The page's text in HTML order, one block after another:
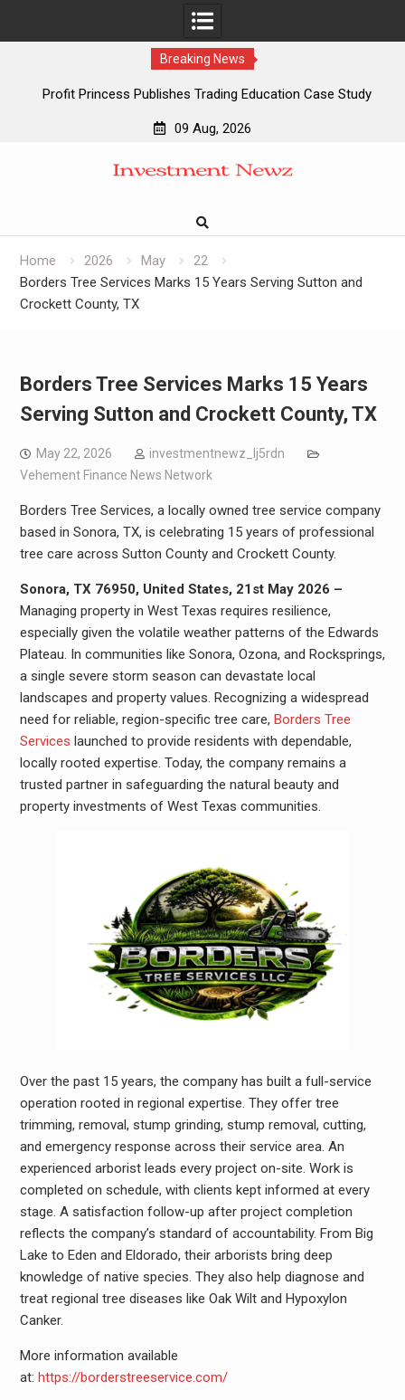
Breaking News
Profit Princess Publishes Trading Education Case Study
CapitalXtend Launches New Brand Identity and Enhanced
Grepix Infotech Highlights White Label Apps as a Smart
AI Expert Amol Walvekar Builds First-Ever RAG-Powered,
09 Aug, 2026
Home 2026 May
22
Borders Tree Services Marks 15 Years Serving Sutton and
Crockett County, TX
Borders Tree Services Marks 15 Years
Serving Sutton and Crockett County, TX
May 22, 2026
investmentnewz_lj5rdn
Vehement Finance News Network
Borders Tree Services, a locally owned tree service company
based in Sonora, TX, is celebrating 15 years of professional
tree care across Sutton County and Crockett County.
Sonora, TX 76950, United States, 21st May 2026 –
Managing property in West Texas requires resilience,
especially given the volatile weather patterns of the Edwards
Plateau. In communities like Sonora, Ozona, and Rocksprings,
a single severe storm season can devastate local
landscapes and property values. Recognizing a widespread
need for reliable, region-specific tree care, Borders Tree
Services launched to provide residents with dependable,
locally rooted expertise. Today, the company remains a
trusted partner in safeguarding the natural beauty and
property investments of West Texas communities.
Over the past 15 years, the company has built a full-service
operation rooted in regional expertise. They offer tree
trimming, removal, stump grinding, stump removal, cutting,
and emergency response across their service area. An
experienced arborist leads every project on-site. Work is
completed on schedule, with clients kept informed at every
stage. A satisfaction follow-up after project completion
reflects the company’s standard of accountability. From Big
Lake to Eden and Eldorado, their arborists bring deep
knowledge of native species. They also help diagnose and
treat regional tree diseases like Oak Wilt and Hypoxylon
Canker.
More information available
at: https://borderstreeservice.com/